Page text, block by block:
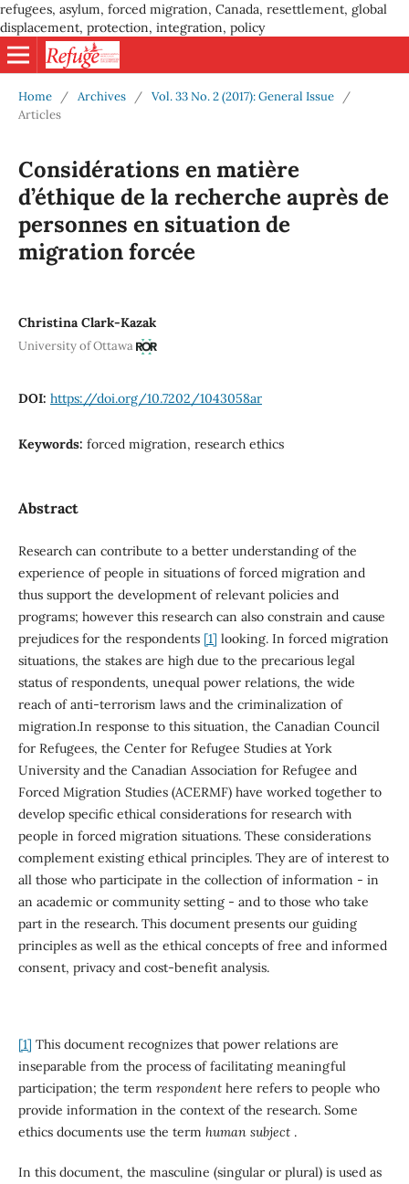
refugees, asylum, forced migration, Canada, resettlement, global
displacement, protection, integration, policy
Home / Archives / Vol. 33 No. 2 (2017): General Issue
/
Articles
Considérations en matière
d’éthique de la recherche auprès de
personnes en situation de
migration forcée
Christina Clark-Kazak
University of Ottawa
DOI: https://doi.org/10.7202/1043058ar
Keywords: forced migration, research ethics
Abstract
Research can contribute to a better understanding of the
experience of people in situations of forced migration and
thus support the development of relevant policies and
programs; however this research can also constrain and cause
prejudices for the respondents [1] looking. In forced migration
situations, the stakes are high due to the precarious legal
status of respondents, unequal power relations, the wide
reach of anti-terrorism laws and the criminalization of
migration.In response to this situation, the Canadian Council
for Refugees, the Center for Refugee Studies at York
University and the Canadian Association for Refugee and
Forced Migration Studies (ACERMF) have worked together to
develop specific ethical considerations for research with
people in forced migration situations. These considerations
complement existing ethical principles. They are of interest to
all those who participate in the collection of information - in
an academic or community setting - and to those who take
part in the research. This document presents our guiding
principles as well as the ethical concepts of free and informed
consent, privacy and cost-benefit analysis.
[1] This document recognizes that power relations are
inseparable from the process of facilitating meaningful
participation; the term respondenthere refers to people who
provide information in the context of the research. Some
ethics documents use the term human subject.
In this document, the masculine (singular or plural) is used as